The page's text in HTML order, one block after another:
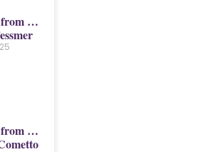
…
…